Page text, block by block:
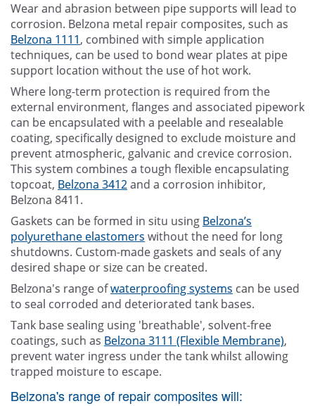
Wear and abrasion between pipe supports will lead to
corrosion. Belzona metal repair composites, such as
Belzona 1111, combined with simple application
techniques, can be used to bond wear plates at pipe
support location without the use of hot work.
Where long-term protection is required from the
external environment, flanges and associated pipework
can be encapsulated with a peelable and resealable
coating, specifically designed to exclude moisture and
prevent atmospheric, galvanic and crevice corrosion.
This system combines a tough flexible encapsulating
topcoat, Belzona 3412and a corrosion inhibitor,
Belzona 8411.
Gaskets can be formed in situ using Belzona’s
polyurethane elastomers without the need for long
shutdowns. Custom-made gaskets and seals of any
desired shape or size can be created.
Belzona's range ofwaterproofing systems can be used
to seal corroded and deteriorated tank bases.
Tank base sealing using 'breathable', solvent-free
coatings, such as Belzona 3111 (Flexible Membrane),
prevent water ingress under the tank whilst allowing
trapped moisture to escape.
Belzona's range of repair composites will: